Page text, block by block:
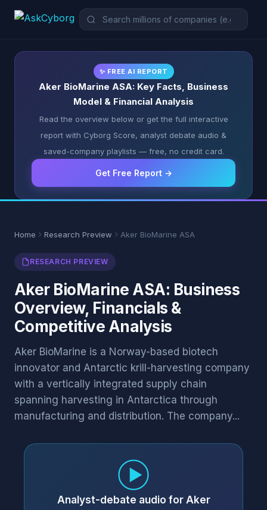
✨ FREE AI REPORT
Aker BioMarine ASA: Key Facts, Business
Model & Financial Analysis
Read the overview below or get the full interactive
report with Cyborg Score, analyst debate audio &
saved-company playlists — free, no credit card.
Get Free Report →
Home Research Preview Aker BioMarine ASA
RESEARCH PREVIEW
Aker BioMarine ASA: Business
Overview, Financials &
Competitive Analysis
Aker BioMarine is a Norway-based biotech
innovator and Antarctic krill-harvesting company
with a vertically integrated supply chain
spanning harvesting in Antarctica through
manufacturing and distribution. The company...
Analyst-debate audio for Aker